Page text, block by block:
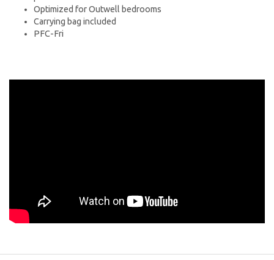
Optimized for Outwell bedrooms
Carrying bag included
PFC-Fri